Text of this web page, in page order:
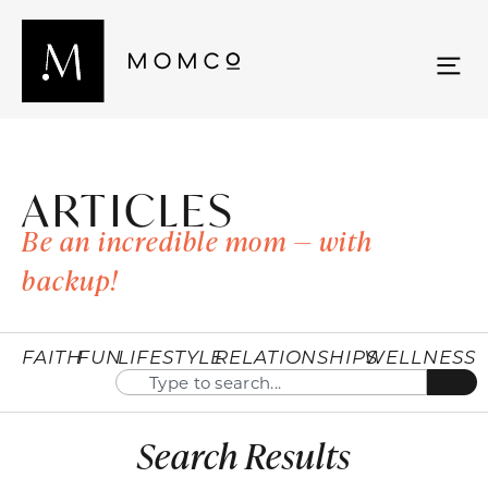
ARTICLES
Be an incredible mom — with
backup!
FAITHFUNLIFESTYLERELATIONSHIPSWELLNESS
Search Results